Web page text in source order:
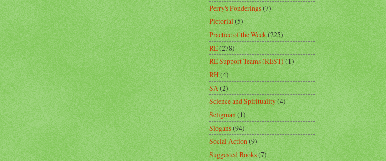
Perry's Ponderings(7)
Pictorial(5)
Practice of the Week(225)
RE(278)
RE Support Teams (REST)(1)
RH(4)
SA(2)
Science and Spirituality(4)
Seligman(1)
Slogans(94)
Social Action(9)
Suggested Books(7)